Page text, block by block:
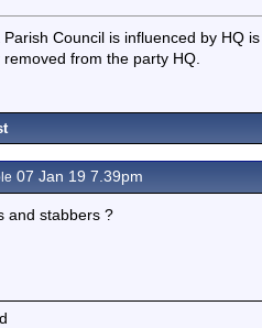
Council is influenced by HQ
from the party HQ.
07 Jan 19 7.39pm
and stabbers ?